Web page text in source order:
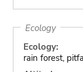
Ecology
Ecology:
rain forest,